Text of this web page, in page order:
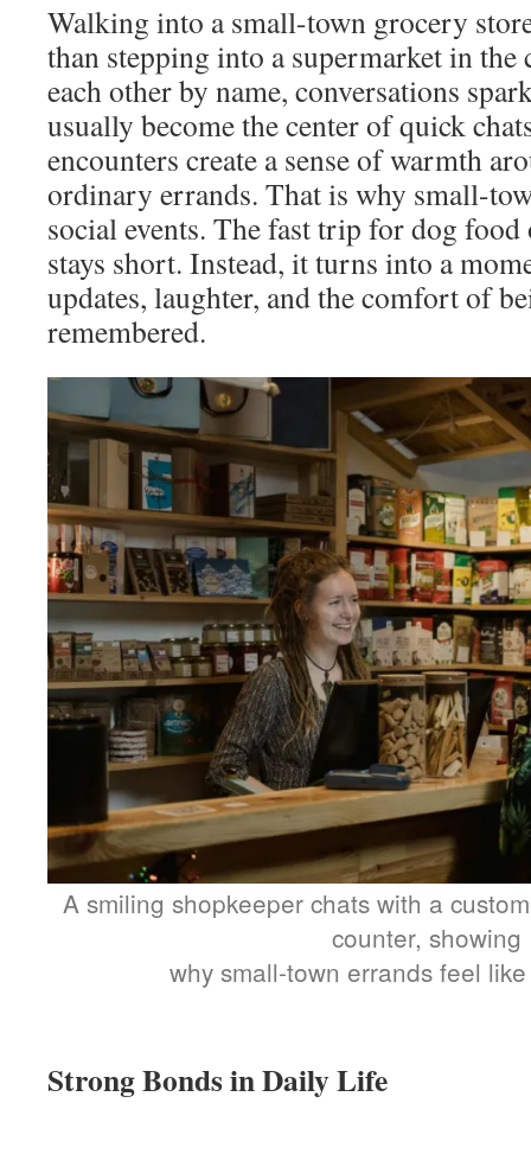
Walking into a small-town grocery
than stepping into a supermarket in
each other by name, conversations
usually become the center of quick
encounters create a sense of warmth
ordinary errands. That is why small-
social events. The fast trip for dog food
stays short. Instead, it turns into a
updates, laughter, and the comfort of
remembered.
A smiling shopkeeper chats with a
counter, showing
why small-town errands feel
Strong Bonds in Daily Life